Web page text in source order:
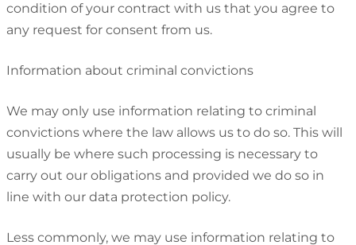
condition of your contract with us that you agree to
any request for consent from us.
Information about criminal convictions
We may only use information relating to criminal
convictions where the law allows us to do so. This will
usually be where such processing is necessary to
carry out our obligations and provided we do so in
line with our data protection policy.
Less commonly, we may use information relating to